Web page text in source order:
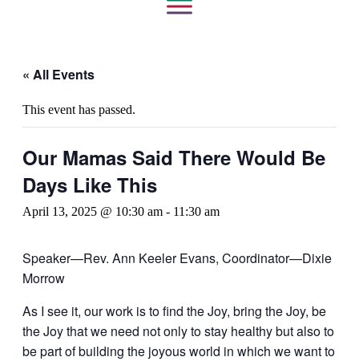
« All Events
This event has passed.
Our Mamas Said There Would Be
Days Like This
April 13, 2025 @ 10:30 am - 11:30 am
Speaker—Rev. Ann Keeler Evans, Coordinator—Dixie
Morrow
As I see it, our work is to find the Joy, bring the Joy, be
the Joy that we need not only to stay healthy but also to
be part of building the joyous world in which we want to